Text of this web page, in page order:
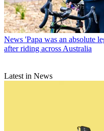
News 'Papa was an absolute
after riding across Australia
Latest in News